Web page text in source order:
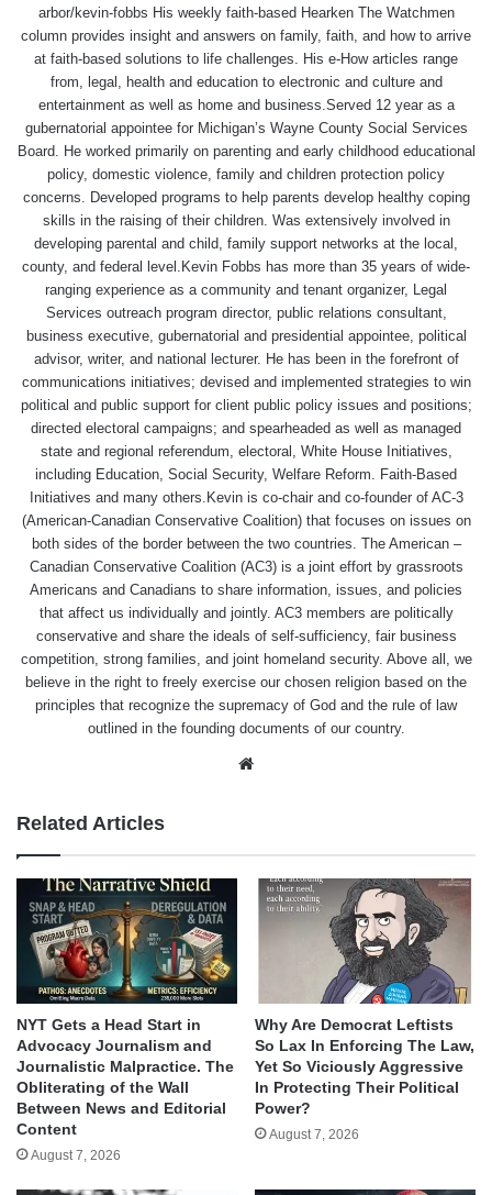
arbor/kevin-fobbs His weekly faith-based Hearken The Watchmen
column provides insight and answers on family, faith, and how to arrive
at faith-based solutions to life challenges. His e-How articles range
from, legal, health and education to electronic and culture and
entertainment as well as home and business.Served 12 year as a
gubernatorial appointee for Michigan’s Wayne County Social Services
Board. He worked primarily on parenting and early childhood educational
policy, domestic violence, family and children protection policy
concerns. Developed programs to help parents develop healthy coping
skills in the raising of their children. Was extensively involved in
developing parental and child, family support networks at the local,
county, and federal level.Kevin Fobbs has more than 35 years of wide-
ranging experience as a community and tenant organizer, Legal
Services outreach program director, public relations consultant,
business executive, gubernatorial and presidential appointee, political
advisor, writer, and national lecturer. He has been in the forefront of
communications initiatives; devised and implemented strategies to win
political and public support for client public policy issues and positions;
directed electoral campaigns; and spearheaded as well as managed
state and regional referendum, electoral, White House Initiatives,
including Education, Social Security, Welfare Reform. Faith-Based
Initiatives and many others.Kevin is co-chair and co-founder of AC-3
(American-Canadian Conservative Coalition) that focuses on issues on
both sides of the border between the two countries. The American –
Canadian Conservative Coalition (AC3) is a joint effort by grassroots
Americans and Canadians to share information, issues, and policies
that affect us individually and jointly. AC3 members are politically
conservative and share the ideals of self-sufficiency, fair business
competition, strong families, and joint homeland security. Above all, we
believe in the right to freely exercise our chosen religion based on the
principles that recognize the supremacy of God and the rule of law
outlined in the founding documents of our country.
Related Articles
NYT Gets a Head Start in
Advocacy Journalism and
Journalistic Malpractice. The
Obliterating of the Wall
Between News and Editorial
Content
August 7, 2026
Why Are Democrat Leftists
So Lax In Enforcing The Law,
Yet So Viciously Aggressive
In Protecting Their Political
Power?
August 7, 2026